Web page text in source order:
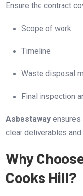
Ensure the contract
Scope of work
Timeline
Waste disposal
Final inspection
Asbestaway ensures
clear deliverables and
Why
Cooks Hill?